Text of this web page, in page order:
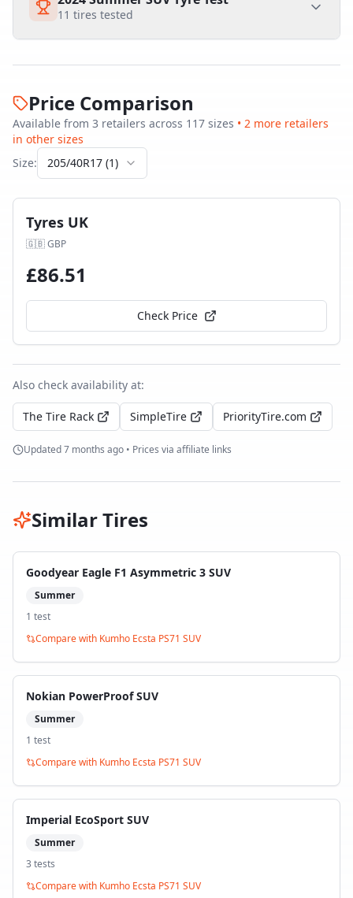
11 tires tested
Price Comparison
Available from 3 retailers across 117 sizes • 2 more retailers
in other sizes
Size:
205/40R17 (1)
Tyres UK
🇬🇧GBP
£86.51
Check Price
Also check availability at:
The Tire Rack SimpleTire PriorityTire.com
Updated7 months ago • Prices via affiliate links
Similar Tires
Goodyear Eagle F1 Asymmetric 3 SUV
Summer
1 test
Compare with Kumho Ecsta PS71 SUV
Nokian PowerProof SUV
Summer
1 test
Compare with Kumho Ecsta PS71 SUV
Imperial EcoSport SUV
Summer
3 tests
Compare with Kumho Ecsta PS71 SUV